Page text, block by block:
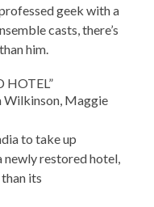
geek with a
casts, there’s
him.
HOTEL”
Wilkinson, Maggie
to take up
newly restored hotel,
its